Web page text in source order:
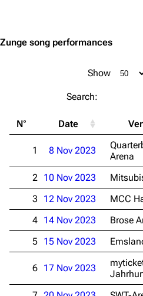
Zunge song performances
Show
Search:
N° Date
1 8 Nov 2023
Arena
2 10 Nov 2023
3
12 Nov 2023 MCC
4 14 Nov 2023 Brose
5 15 Nov 2023
6 17 Nov 2023